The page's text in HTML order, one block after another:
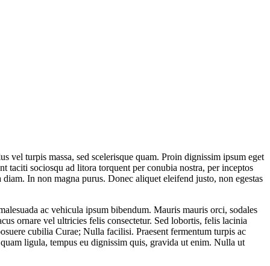
vel turpis massa, sed scelerisque quam. Proin dignissim ipsum eget
sociosqu ad litora torquent per conubia nostra, per inceptos
In non magna purus. Donec aliquet eleifend justo, non egestas
ac vehicula ipsum bibendum. Mauris mauris orci, sodales
ornare vel ultricies felis consectetur. Sed lobortis, felis lacinia
cubilia Curae; Nulla facilisi. Praesent fermentum turpis ac
ligula, tempus eu dignissim quis, gravida ut enim. Nulla ut